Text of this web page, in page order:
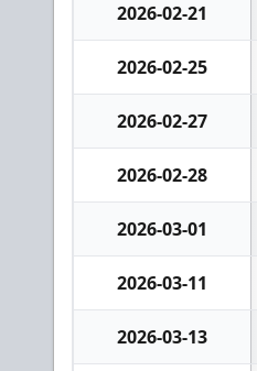
2026-02-21
2026-02-25
2026-02-27
2026-02-28
2026-03-01
2026-03-11
2026-03-13